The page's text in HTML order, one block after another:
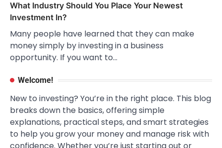
What Industry Should You Place Your Newest
Investment In?
Many people have learned that they can make
money simply by investing in a business
opportunity. If you want to…
Welcome!
New to investing? You’re in the right place. This blog
breaks down the basics, offering simple
explanations, practical steps, and smart strategies
to help you grow your money and manage risk with